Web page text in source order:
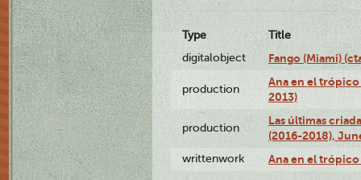
Type
Title
digitalobject
Fango (Miami)
production
Ana en el
2013)
production
Las últimas
(2016-2018),
writtenwork Ana en el trópico